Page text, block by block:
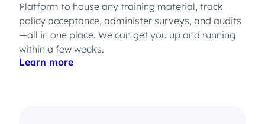
Platform to house any training material, track
policy acceptance, administer surveys, and audits
—all in one place. We can get you up and running
within a few weeks.
Learn more